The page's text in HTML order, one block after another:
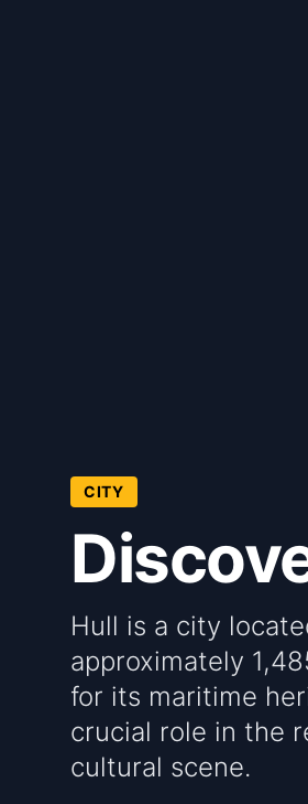
CITY
Hull is a city
approximately
for its maritime
crucial role in the
cultural scene.